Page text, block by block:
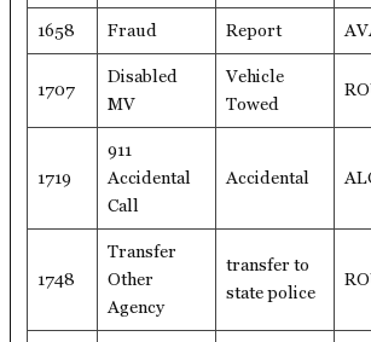
1658 Fraud Report
1707
Disabled
MV
Vehicle
Towed
1719
911
Accidental
Call
Accidental
1748
Transfer
Other
Agency
transfer to
state police